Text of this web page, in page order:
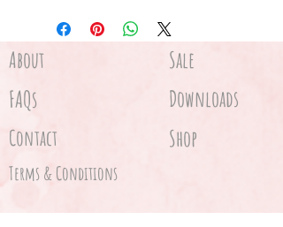
About Sale
FAQs Downloads
Contact Shop
Terms & Conditions